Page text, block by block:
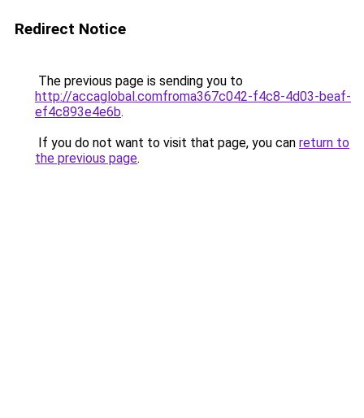
Redirect Notice
The previous page is sending you to
http://accaglobal.comfroma367c042-f4c8-4d03-beaf-
ef4c893e4e6b.
If you do not want to visit that page, you can return to
the previous page.